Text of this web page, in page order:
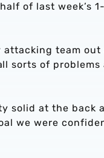
of last week’s
attacking team out
sorts of problems
solid at the back
we were